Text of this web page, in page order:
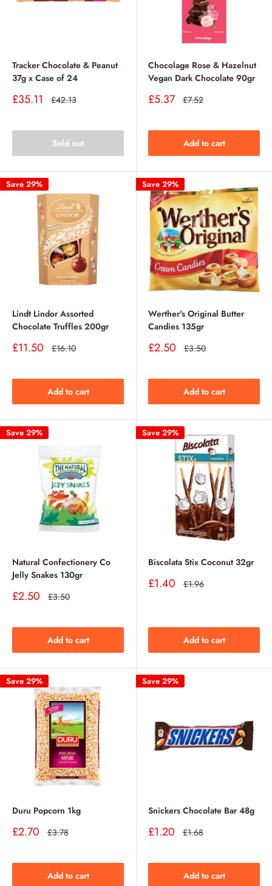
Tracker Chocolate & Peanut
37g x Case of 24
Sale
£35.11 Regular
£42.13
Sold out
Chocolage Rose & Hazelnut
Vegan Dark Chocolate 90gr
Sale
£5.37 Regular
£7.52
Add to cart
Save 29%
Lindt Lindor Assorted
Chocolate Truffles 200gr
Sale
£11.50 Regular
£16.10
Add to cart
Save 29%
Werther's Original Butter
Candies 135gr
Sale
£2.50 Regular
£3.50
Add to cart
Save 29%
Natural Confectionery Co
Jelly Snakes 130gr
Sale
£2.50 Regular
£3.50
Add to cart
Save 29%
Biscolata Stix Coconut 32gr
Sale
£1.40 Regular
£1.96
Add to cart
Save 29%
Duru Popcorn 1kg
Sale
£2.70 Regular
£3.78
Add to cart
Save 29%
Snickers Chocolate Bar 48g
Sale
£1.20 Regular
£1.68
Add to cart